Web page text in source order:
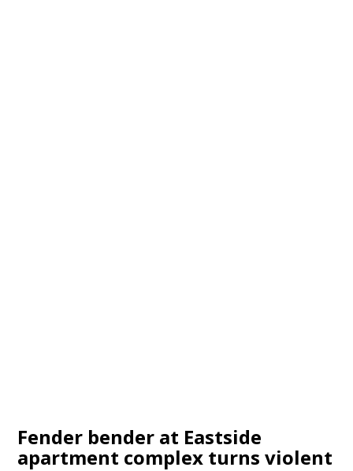
Fender bender at Eastside
apartment complex turns violent